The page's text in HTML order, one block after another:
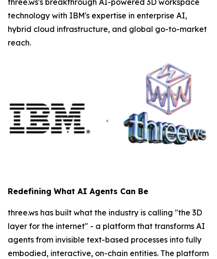
three.ws's breakthrough AI-powered 3D workspace
technology with IBM's expertise in enterprise AI,
hybrid cloud infrastructure, and global go-to-market
reach.
Redefining What AI Agents Can Be
three.ws has built what the industry is calling "the 3D
layer for the internet" - a platform that transforms AI
agents from invisible text-based processes into fully
embodied, interactive, on-chain entities. The platform